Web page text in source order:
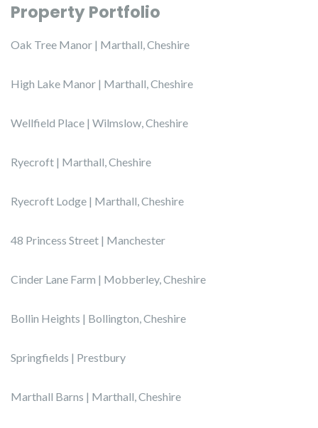
Property Portfolio
Oak Tree Manor | Marthall, Cheshire
High Lake Manor | Marthall, Cheshire
Wellfield Place | Wilmslow, Cheshire
Ryecroft | Marthall, Cheshire
Ryecroft Lodge | Marthall, Cheshire
48 Princess Street | Manchester
Cinder Lane Farm | Mobberley, Cheshire
Bollin Heights | Bollington, Cheshire
Springfields | Prestbury
Marthall Barns | Marthall, Cheshire